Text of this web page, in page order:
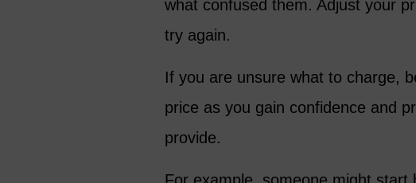
what confused them. Adjust your
try again.
If you are unsure what to charge,
price as you gain confidence and
provide.